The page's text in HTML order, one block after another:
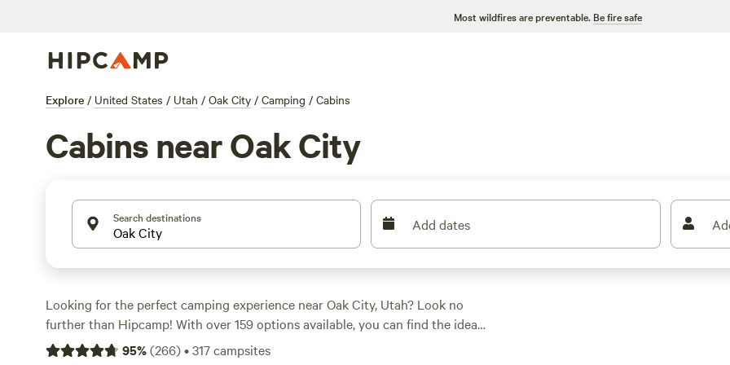
Most wildfires are preventable. Be fire safe
Explore / United States / Utah / Oak City / Camping / Cabins
Cabins near Oak City
Search destinations Add dates
Looking for the perfect camping experience near Oak City, Utah? Look no
further than Hipcamp! With over 159 options available, you can find the ideal
campsite that suits your accommodation preference, whether it's a cozy tent
95%(266)•317campsites